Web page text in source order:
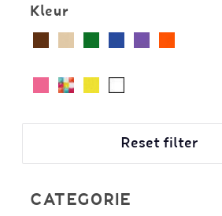
Kleur
Reset filter
CATEGORIE